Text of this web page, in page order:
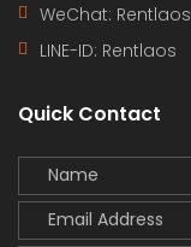
WeChat: Rentlaos
LINE-ID: Rentlaos
Quick Contact